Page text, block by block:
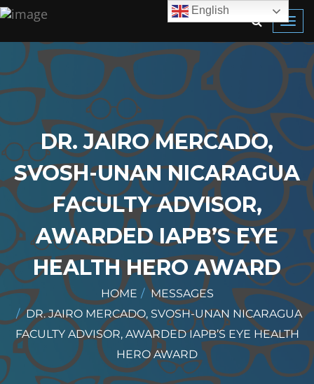
DR. JAIRO MERCADO,
SVOSH-UNAN NICARAGUA
FACULTY ADVISOR,
AWARDED IAPB’S EYE
HEALTH HERO AWARD
HOME
MESSAGES
DR. JAIRO MERCADO, SVOSH-UNAN NICARAGUA
FACULTY ADVISOR, AWARDED IAPB’S EYE HEALTH
HERO AWARD
English